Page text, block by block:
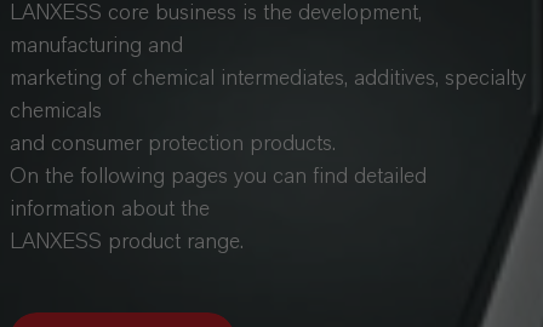
LANXESS core business is the development,
manufacturing and
marketing of chemical intermediates, additives, specialty
chemicals
and consumer protection products.
On the following pages you can find detailed
information about the
LANXESS product range.